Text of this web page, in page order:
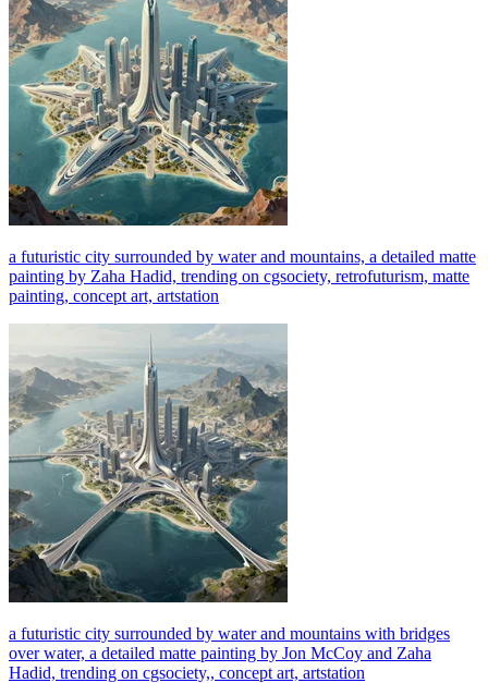
a futuristic city surrounded by water and mountains, a detailed matte
painting by Zaha Hadid, trending on cgsociety, retrofuturism, matte
painting, concept art, artstation
a futuristic city surrounded by water and mountains with bridges
over water, a detailed matte painting by Jon McCoy and Zaha
Hadid, trending on cgsociety,, concept art, artstation